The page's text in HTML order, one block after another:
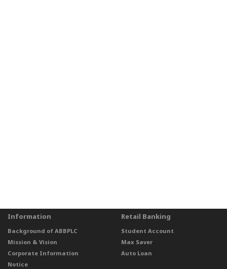
Information
Background of ABBPLC
Mission & Vision
Corporate Information
Notice
Retail Banking
Student Account
Max Saver
Auto Loan